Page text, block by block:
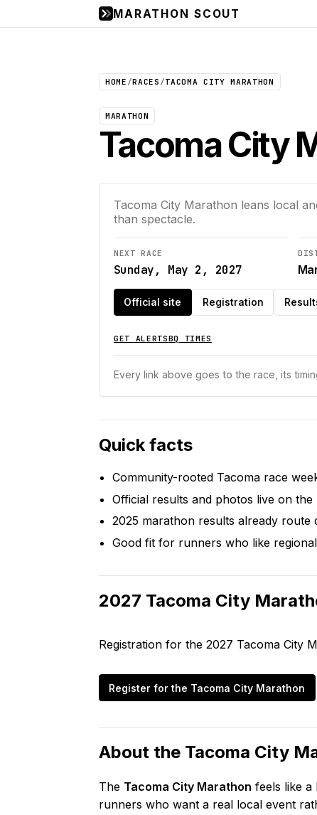
MARATHON SCOUT
HOME /RACES /TACOMA CITY MARATHON
MARATHON
Tacoma City
Tacoma City Marathon leans local
than spectacle.
NEXT RACE
Sunday, May 2, 2027
Official site Registration
GET ALERTSBQ TIMES
Every link above goes to the race, its
Quick facts
Community-rooted Tacoma race
Official results and photos live on the
2025 marathon results already route
Good fit for runners who like
2027 Tacoma City
Registration for the 2027 Tacoma City
Register for the Tacoma City Marathon
About the Tacoma City
The Tacoma City Marathon feels like
runners who want a real local event